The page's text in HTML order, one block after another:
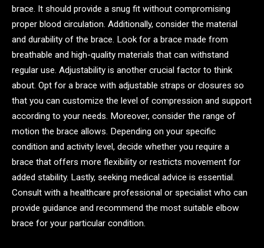
brace. It should provide a snug fit without compromising
proper blood circulation. Additionally, consider the material
and durability of the brace. Look for a brace made from
breathable and high-quality materials that can withstand
regular use. Adjustability is another crucial factor to think
about. Opt for a brace with adjustable straps or closures so
that you can customize the level of compression and support
according to your needs. Moreover, consider the range of
motion the brace allows. Depending on your specific
condition and activity level, decide whether you require a
brace that offers more flexibility or restricts movement for
added stability. Lastly, seeking medical advice is essential.
Consult with a healthcare professional or specialist who can
provide guidance and recommend the most suitable elbow
brace for your particular condition.